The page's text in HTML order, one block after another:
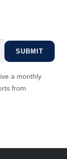
a monthly
from